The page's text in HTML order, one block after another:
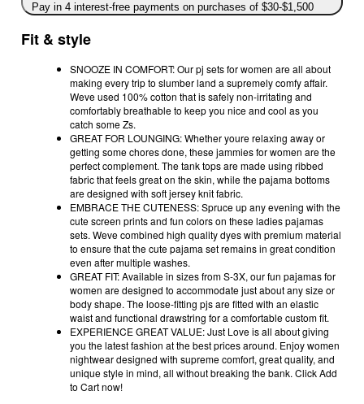
Pay in 4 interest-free payments on purchases of $30-$1,500
Fit & style
SNOOZE IN COMFORT: Our pj sets for women are all about
making every trip to slumber land a supremely comfy affair.
Weve used 100% cotton that is safely non-irritating and
comfortably breathable to keep you nice and cool as you
catch some Zs.
GREAT FOR LOUNGING: Whether youre relaxing away or
getting some chores done, these jammies for women are the
perfect complement. The tank tops are made using ribbed
fabric that feels great on the skin, while the pajama bottoms
are designed with soft jersey knit fabric.
EMBRACE THE CUTENESS: Spruce up any evening with the
cute screen prints and fun colors on these ladies pajamas
sets. Weve combined high quality dyes with premium material
to ensure that the cute pajama set remains in great condition
even after multiple washes.
GREAT FIT: Available in sizes from S-3X, our fun pajamas for
women are designed to accommodate just about any size or
body shape. The loose-fitting pjs are fitted with an elastic
waist and functional drawstring for a comfortable custom fit.
EXPERIENCE GREAT VALUE: Just Love is all about giving
you the latest fashion at the best prices around. Enjoy women
nightwear designed with supreme comfort, great quality, and
unique style in mind, all without breaking the bank. Click Add
to Cart now!